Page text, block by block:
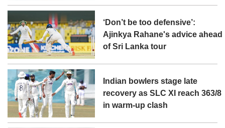
‘Don’t be too defensive’:
Ajinkya Rahane's advice ahead
of Sri Lanka tour
Indian bowlers stage late
recovery as SLC XI reach 363/8
in warm-up clash